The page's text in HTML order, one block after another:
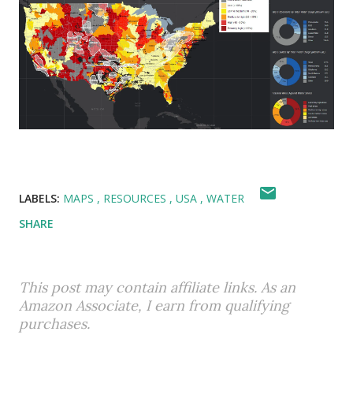
LABELS: MAPS RESOURCES USA
WATER
SHARE
This post may contain affiliate links. As an
Amazon Associate, I earn from qualifying
purchases.